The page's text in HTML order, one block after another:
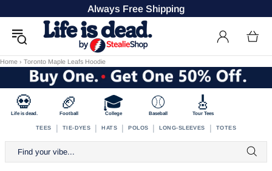
Always Free Shipping
Home › Toronto Maple Leafs Hoodie
💀
Life is dead.
🏈
Football
🎓
College
⚾
Baseball
🎸
Tour Tees
TEES | TIE-DYES | HATS | POLOS | LONG-SLEEVES | TOTES